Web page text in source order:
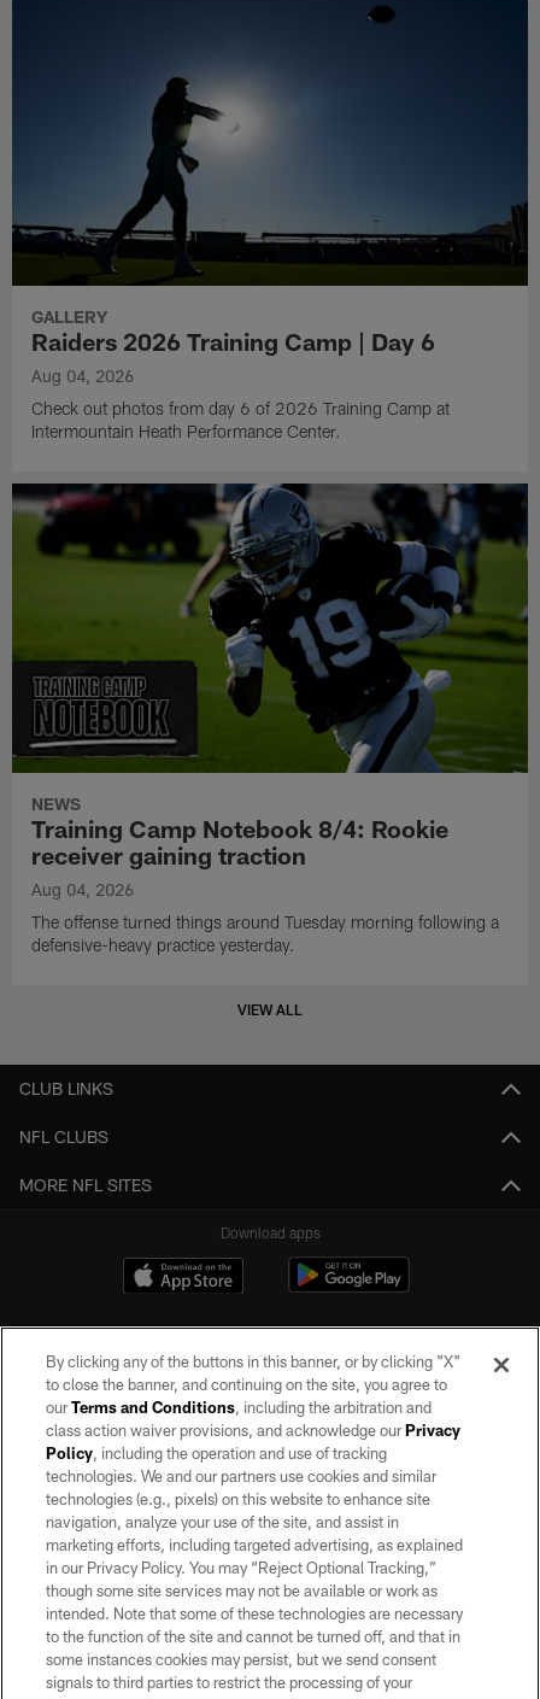
GALLERY
Raiders 2026 Training Camp | Day 6
Aug 04, 2026
Check out photos from day 6 of 2026 Training Camp at
Intermountain Heath Performance Center.
NEWS
Training Camp Notebook 8/4: Rookie
receiver gaining traction
Aug 04, 2026
The offense turned things around Tuesday morning following a
defensive-heavy practice yesterday.
VIEW ALL
CLUB LINKS
NFL CLUBS
MORE NFL SITES
Download apps
©2026 by the Las Vegas Raiders. All rights reserved. No portion of this site
may be reproduced without the express written permission of the Las Vegas
Raiders.
PRIVACY POLICY
TERMS OF SERVICE
ACCESSIBILITY
AD CHOICES
YOUR PRIVACY CHOICES
By clicking any of the buttons in this banner, or by clicking "X"
to close the banner, and continuing on the site, you agree to
ourTerms and Conditions, including the arbitration and
class action waiver provisions, and acknowledge ourPrivacy
Policy, including the operation and use of tracking
technologies. We and our partners use cookies and similar
technologies (e.g., pixels) on this website to enhance site
navigation, analyze your use of the site, and assist in
marketing efforts, including targeted advertising, as explained
in our Privacy Policy. You may “Reject Optional Tracking,”
though some site services may not be available or work as
intended. Note that some of these technologies are necessary
to the function of the site and cannot be turned off, and that in
some instances cookies may persist, but we send consent
signals to third parties to restrict the processing of your